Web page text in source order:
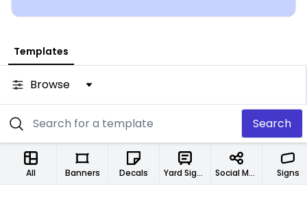
Templates
Browse
Search
All Banners Decals Yard Signs Social Media Designs Signs